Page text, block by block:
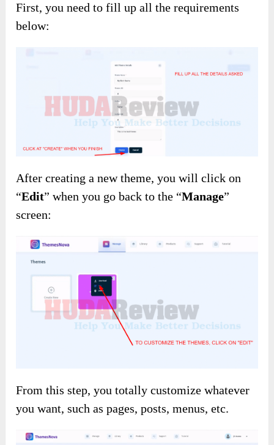
First, you need to fill up all the requirements
below:
After creating a new theme, you will click on
“Edit” when you go back to the “Manage”
screen:
From this step, you totally customize whatever
you want, such as pages, posts, menus, etc.